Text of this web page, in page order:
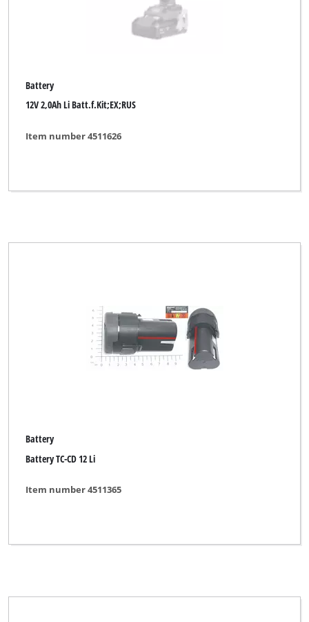
Battery
12V 2,0Ah Li Batt.f.Kit;EX;RUS
Item number 4511626
Battery
Battery TC-CD 12 Li
Item number 4511365